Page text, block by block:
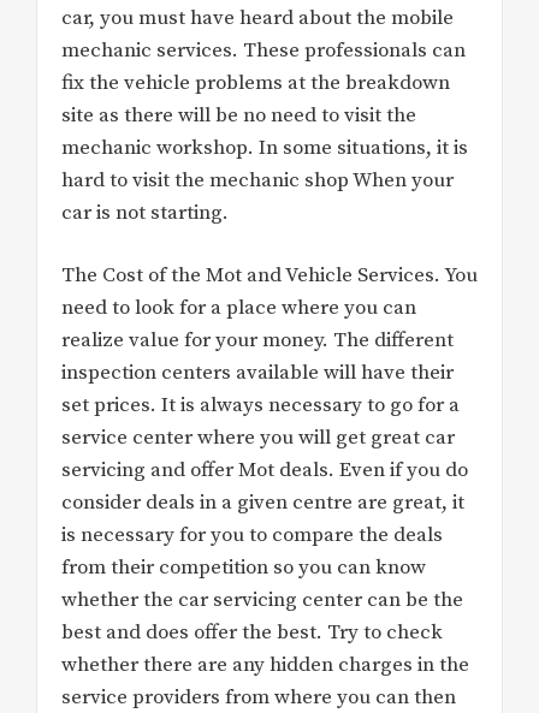
car, you must have heard about the mobile
mechanic services. These professionals can
fix the vehicle problems at the breakdown
site as there will be no need to visit the
mechanic workshop. In some situations, it is
hard to visit the mechanic shop When your
car is not starting.
The Cost of the Mot and Vehicle Services. You
need to look for a place where you can
realize value for your money. The different
inspection centers available will have their
set prices. It is always necessary to go for a
service center where you will get great car
servicing and offer Mot deals. Even if you do
consider deals in a given centre are great, it
is necessary for you to compare the deals
from their competition so you can know
whether the car servicing center can be the
best and does offer the best. Try to check
whether there are any hidden charges in the
service providers from where you can then